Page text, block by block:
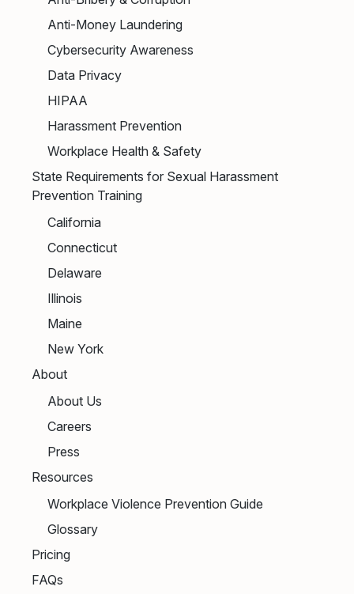
Anti-Money Laundering
Cybersecurity Awareness
Data Privacy
HIPAA
Harassment Prevention
Workplace Health & Safety
State Requirements for Sexual Harassment
Prevention Training
California
Connecticut
Delaware
Illinois
Maine
New York
About
About Us
Careers
Press
Resources
Workplace Violence Prevention Guide
Glossary
Pricing
FAQs